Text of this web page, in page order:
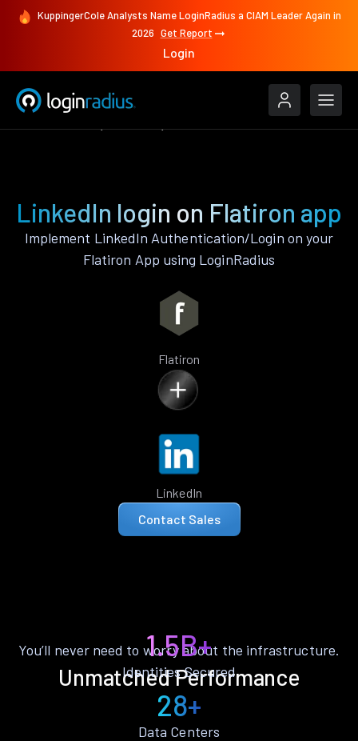
KuppingerCole Analysts Name LoginRadius a CIAM Leader Again in
2026 Get Report
Login
LinkedIn login on Flatiron app
Implement LinkedIn Authentication/Login on your
Flatiron App using LoginRadius
Flatiron
LinkedIn
Contact Sales
Unmatched Performance
You’ll never need to worry about the infrastructure.
1.5B+
Identities Secured
28+
Data Centers